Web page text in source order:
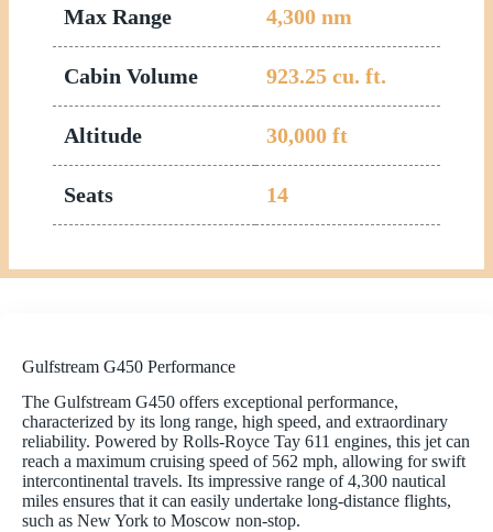
Max Range 4,300 nm
Cabin Volume 923.25 cu. ft.
Altitude 30,000 ft
Seats 14
Gulfstream G450 Performance
The Gulfstream G450 offers exceptional performance,
characterized by its long range, high speed, and extraordinary
reliability. Powered by Rolls-Royce Tay 611 engines, this jet can
reach a maximum cruising speed of 562 mph, allowing for swift
intercontinental travels. Its impressive range of 4,300 nautical
miles ensures that it can easily undertake long-distance flights,
such as New York to Moscow non-stop.